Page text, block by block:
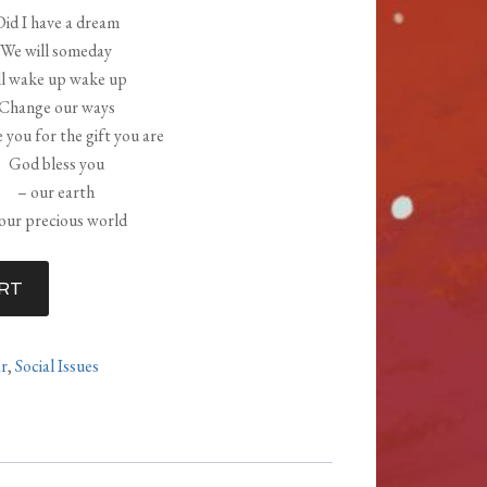
I have a dream
We will someday
wake up wake up
our ways
you for the gift you are
God bless you
– our earth
precious world
,Social Issues